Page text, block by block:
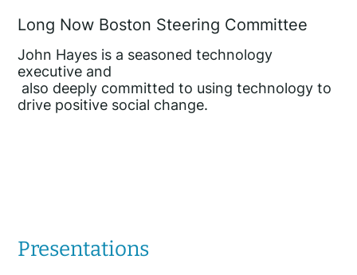
Long Now Boston Steering Committee
John Hayes is a seasoned technology
executive and
also deeply committed to using technology to
drive positive social change.
Presentations